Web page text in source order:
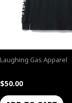
Laughing Gas Apparel
$50.00